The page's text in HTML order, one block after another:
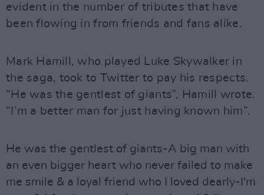
evident in the number of tributes that have
been flowing in from friends and fans alike.
Mark Hamill, who played Luke Skywalker in
the saga, took to Twitter to pay his respects.
“He was the gentlest of giants”, Hamill wrote.
“I’m a better man for just having known him”.
He was the gentlest of giants-A big man with
an even bigger heart who never failed to make
me smile & a loyal friend who I loved dearly-I'm